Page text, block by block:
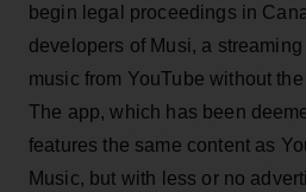
begin legal proceedings in
developers of Musi, a
music from YouTube without
The app, which has been
features the same content as
Music, but with less or no